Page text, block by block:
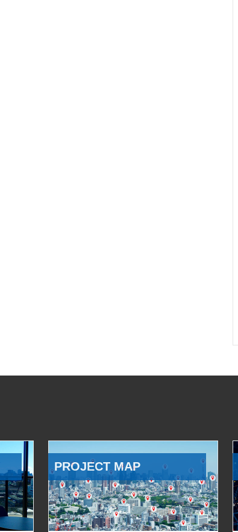
PROJECT MAP